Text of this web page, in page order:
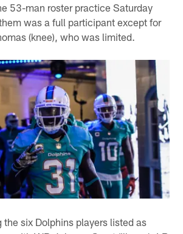
53-man roster practice Saturday
was a full participant except for
(knee), who was limited.
the six Dolphins players listed as